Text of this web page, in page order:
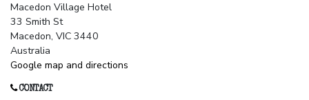
Macedon Village Hotel
33 Smith St
Macedon, VIC 3440
Australia
Google map and directions
CONTACT